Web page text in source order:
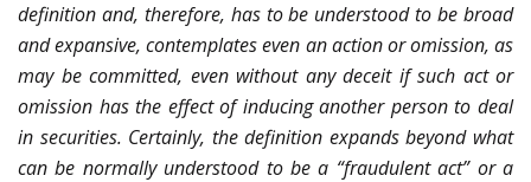
definition and, therefore, has to be understood to be broad
and expansive, contemplates even an action or omission, as
may be committed, even without any deceit if such act or
omission has the effect of inducing another person to deal
in securities. Certainly, the definition expands beyond what
can be normally understood to be a “fraudulent act” or a